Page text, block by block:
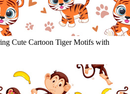
Cute Cartoon Tiger Motifs with